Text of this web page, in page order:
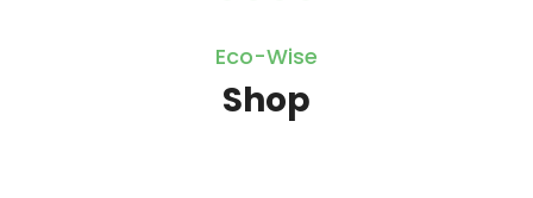
Eco-Wise
Shop